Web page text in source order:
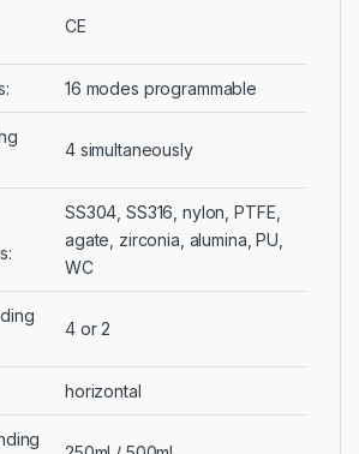
CE
16 modes programmable
4 simultaneously
SS304, SS316, nylon, PTFE,
agate, zirconia, alumina, PU,
WC
4 or 2
horizontal